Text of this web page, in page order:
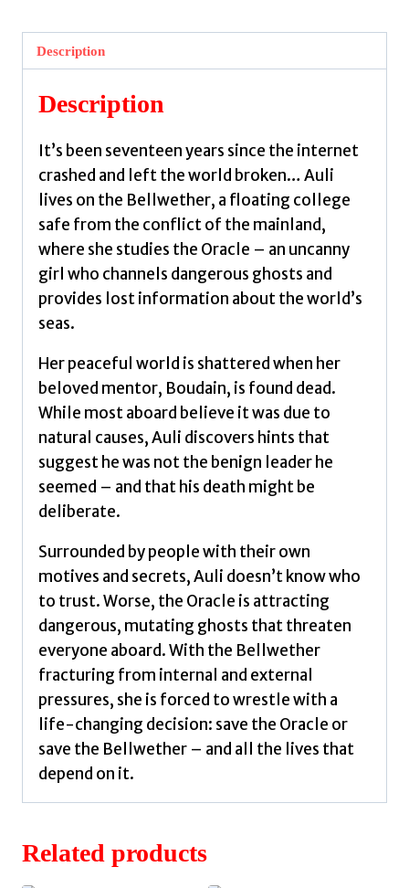
Wilson,
Lorraine
quantity
Description
Description
It’s been seventeen years since the internet
crashed and left the world broken… Auli
lives on the Bellwether, a floating college
safe from the conflict of the mainland,
where she studies the Oracle – an uncanny
girl who channels dangerous ghosts and
provides lost information about the world’s
seas.
Her peaceful world is shattered when her
beloved mentor, Boudain, is found dead.
While most aboard believe it was due to
natural causes, Auli discovers hints that
suggest he was not the benign leader he
seemed – and that his death might be
deliberate.
Surrounded by people with their own
motives and secrets, Auli doesn’t know who
to trust. Worse, the Oracle is attracting
dangerous, mutating ghosts that threaten
everyone aboard. With the Bellwether
fracturing from internal and external
pressures, she is forced to wrestle with a
life-changing decision: save the Oracle or
save the Bellwether – and all the lives that
depend on it.
Related products